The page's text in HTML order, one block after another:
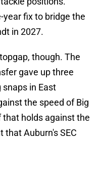
year fix to bridge the
in 2027.
though. The
gave up three
in East
the speed of Big
that holds against the
that Auburn's SEC